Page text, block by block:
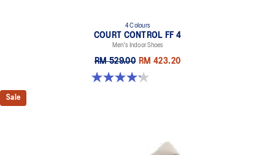
4 Colours
COURT CONTROL FF 4
Men's Indoor Shoes
RM 529.00 RM 423.20
4.2 out of 5 stars. 5 reviews
Sale